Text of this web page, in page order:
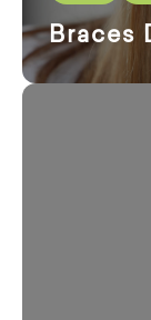
Braces